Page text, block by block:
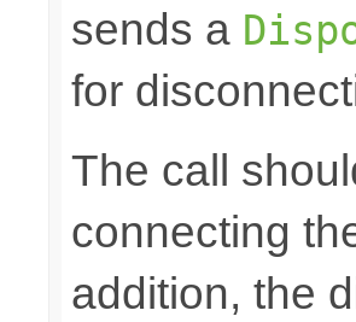
sends a
for
The call
connecting
addition, the